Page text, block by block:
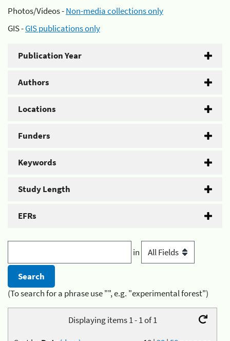
Photos/Videos -Non-media collections only
GIS -GIS publications only
Publication Year
Authors
Locations
Funders
Keywords
Study Length
EFRs
in
(To search for a phrase use "", e.g. "experimental forest")
Displaying items 1 - 1 of 1